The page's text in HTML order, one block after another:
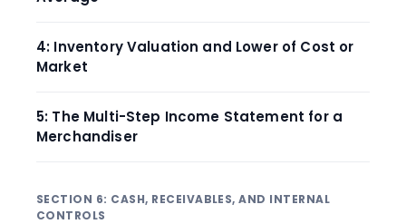
4: Inventory Valuation and Lower of Cost or
Market
5: The Multi-Step Income Statement for a
Merchandiser
SECTION 6: CASH, RECEIVABLES, AND INTERNAL
CONTROLS